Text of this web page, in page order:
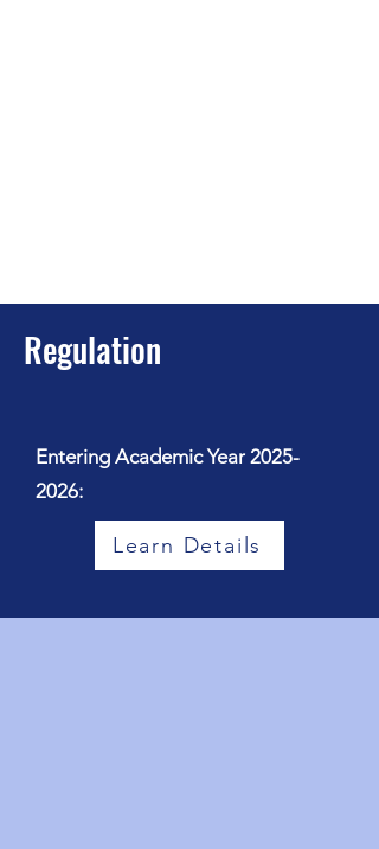
Regulation
Entering Academic Year 2025-
2026:
Learn Details